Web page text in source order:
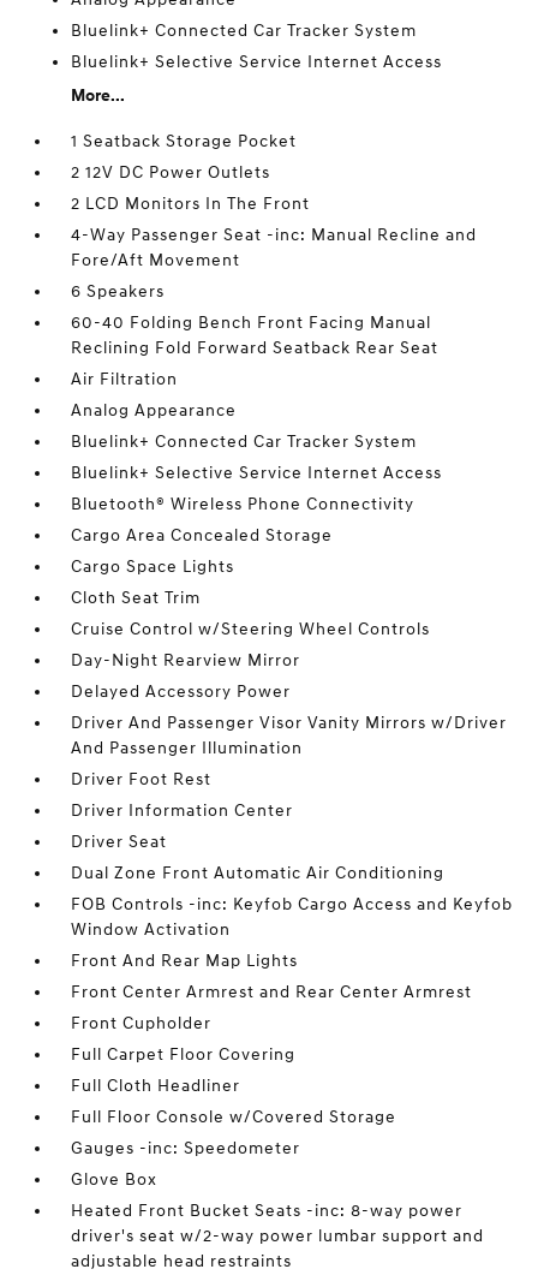
Bluelink+ Connected Car Tracker System
Bluelink+ Selective Service Internet Access
More...
1 Seatback Storage Pocket
2 12V DC Power Outlets
2 LCD Monitors In The Front
4-Way Passenger Seat -inc: Manual Recline and
Fore/Aft Movement
6 Speakers
60-40 Folding Bench Front Facing Manual
Reclining Fold Forward Seatback Rear Seat
Air Filtration
Analog Appearance
Bluelink+ Connected Car Tracker System
Bluelink+ Selective Service Internet Access
Bluetooth® Wireless Phone Connectivity
Cargo Area Concealed Storage
Cargo Space Lights
Cloth Seat Trim
Cruise Control w/Steering Wheel Controls
Day-Night Rearview Mirror
Delayed Accessory Power
Driver And Passenger Visor Vanity Mirrors w/Driver
And Passenger Illumination
Driver Foot Rest
Driver Information Center
Driver Seat
Dual Zone Front Automatic Air Conditioning
FOB Controls -inc: Keyfob Cargo Access and Keyfob
Window Activation
Front And Rear Map Lights
Front Center Armrest and Rear Center Armrest
Front Cupholder
Full Carpet Floor Covering
Full Cloth Headliner
Full Floor Console w/Covered Storage
Gauges -inc: Speedometer
Glove Box
Heated Front Bucket Seats -inc: 8-way power
driver's seat w/2-way power lumbar support and
adjustable head restraints